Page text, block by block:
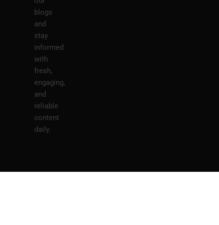
blogs
and
stay
informed
with
fresh,
engaging,
and
reliable
content
daily.